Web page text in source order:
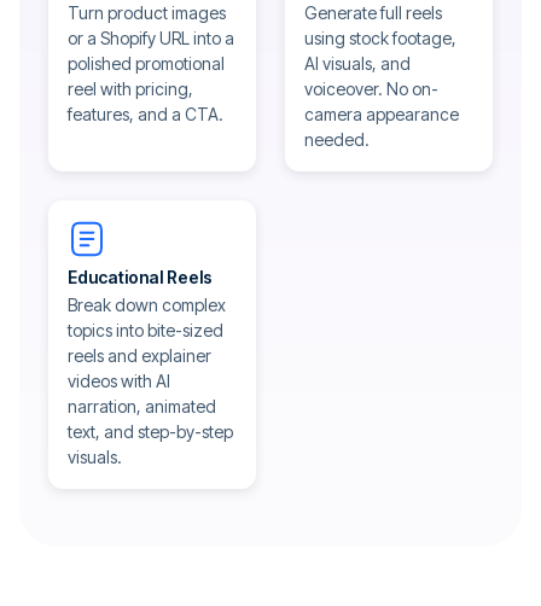
Turn product images
or a Shopify URL into a
polished promotional
reel with pricing,
features, and a CTA.
Generate full reels
using stock footage,
AI visuals, and
voiceover. No on-
camera appearance
needed.
Educational Reels
Break down complex
topics into bite-sized
reels and explainer
videos with AI
narration, animated
text, and step-by-step
visuals.